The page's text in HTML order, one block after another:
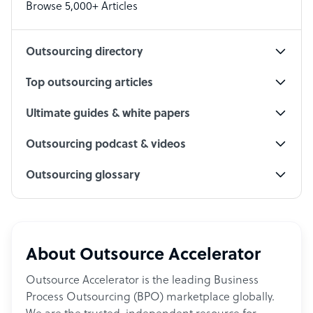
Browse 5,000+ Articles
Outsourcing directory
Top outsourcing articles
Ultimate guides & white papers
Outsourcing podcast & videos
Outsourcing glossary
About Outsource Accelerator
Outsource Accelerator is the leading Business
Process Outsourcing (BPO) marketplace globally.